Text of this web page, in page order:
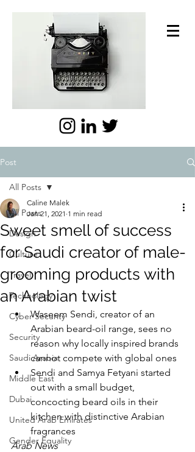
Post
All Posts
Design
Culture
Travel
Technology
Cyber Security
Security
Saudi Arabia
Middle East
Dubai
United Arab Emirates
Gender Equality
All Posts
Sweet smell of success
for Saudi creator of male-
grooming products with
an Arabian twist
Caline Malek
Jan 21, 2021 1 min read
Waseem Sendi, creator of an
Arabian beard-oil range, sees no
reason why locally inspired brands
cannot compete with global ones
Sendi and Samya Fetyani started
out with a small budget,
concocting beard oils in their
kitchen with distinctive Arabian
fragrances
Arab News